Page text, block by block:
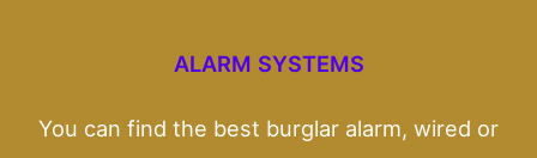
ALARM SYSTEMS
You can find the best burglar alarm, wired or